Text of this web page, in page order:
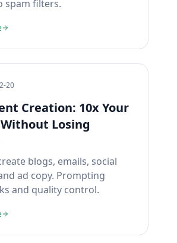
spam filters.
20
Creation: 10x Your
Losing
blogs, emails, social
ad copy. Prompting
and quality control.